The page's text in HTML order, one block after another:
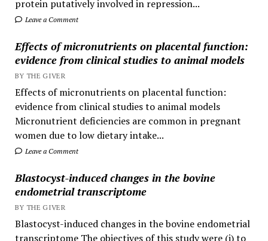
protein putatively involved in repression...
Leave a Comment
Effects of micronutrients on placental function:
evidence from clinical studies to animal models
BY THE GIVER
Effects of micronutrients on placental function:
evidence from clinical studies to animal models
Micronutrient deficiencies are common in pregnant
women due to low dietary intake...
Leave a Comment
Blastocyst-induced changes in the bovine
endometrial transcriptome
BY THE GIVER
Blastocyst-induced changes in the bovine endometrial
transcriptome The objectives of this study were (i) to